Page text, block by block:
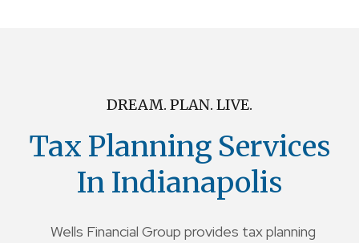
DREAM. PLAN. LIVE.
Tax Planning Services
In Indianapolis
Wells Financial Group provides tax planning